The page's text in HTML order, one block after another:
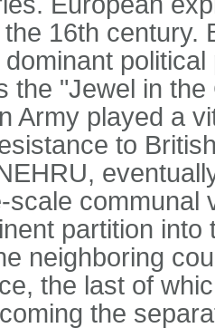
16th century.
the "Jewel in
Army played a
to
scale communal
partition
neighboring
the last of
the